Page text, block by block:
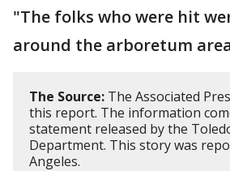
"The folks who were hit
around the arboretum
The Source: The Associated
this report. The information
statement released by the
Department. This story was
Angeles.